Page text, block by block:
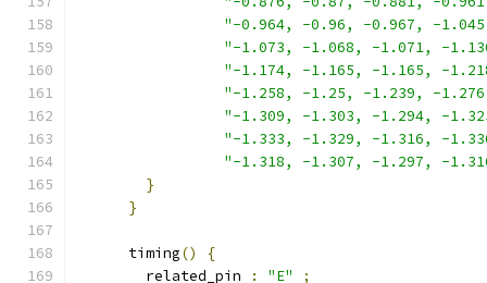
"-0.964, -0.96, -0.967, -
"-1.073, -1.068, -1.071, -
"-1.174, -1.165, -1.165, -
"-1.258, -1.25, -1.239, -
"-1.309, -1.303, -1.294, -
"-1.333, -1.329, -1.316, -
"-1.318, -1.307, -1.297, -
}
}
      timing
()
{
        related_pin
: "E"
;